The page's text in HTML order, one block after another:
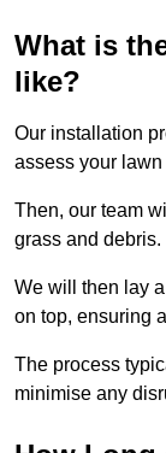
What is
like?
Our installation
assess your
Then, our team
grass and debris.
We will then lay
on top, ensuring
The process
minimise any